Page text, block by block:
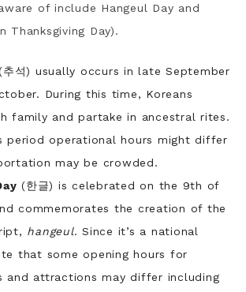
of include Hangeul Day and
Thanksgiving Day).
추석) usually occurs in late September
During this time, Koreans
family and partake in ancestral rites.
period operational hours might differ
may be crowded.
(한글) is celebrated on the 9th of
commemorates the creation of the
hangeul. Since it’s a national
that some opening hours for
and attractions may differ including